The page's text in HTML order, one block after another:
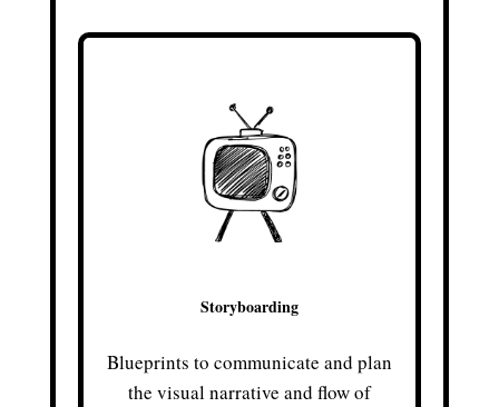
Storyboarding
Blueprints to communicate and plan
the visual narrative and flow of